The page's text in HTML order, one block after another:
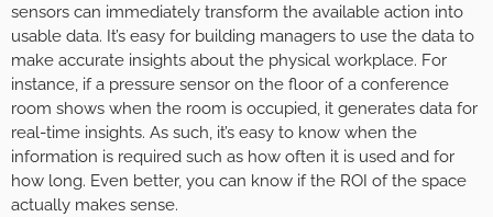
sensors can immediately transform the available action into
usable data. It’s easy for building managers to use the data to
make accurate insights about the physical workplace. For
instance, if a pressure sensor on the floor of a conference
room shows when the room is occupied, it generates data for
real-time insights. As such, it’s easy to know when the
information is required such as how often it is used and for
how long. Even better, you can know if the ROI of the space
actually makes sense.